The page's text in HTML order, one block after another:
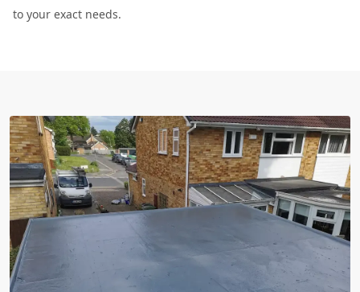
to your exact needs.